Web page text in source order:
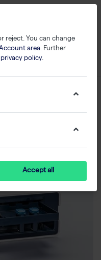
reject. You can change
area. Further
privacy policy.
Accept all